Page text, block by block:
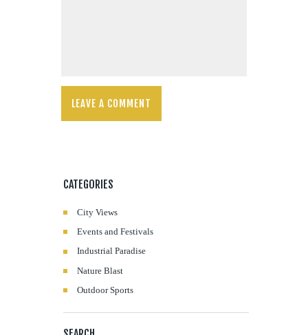
CATEGORIES
City Views
Events and Festivals
Industrial Paradise
Nature Blast
Outdoor Sports